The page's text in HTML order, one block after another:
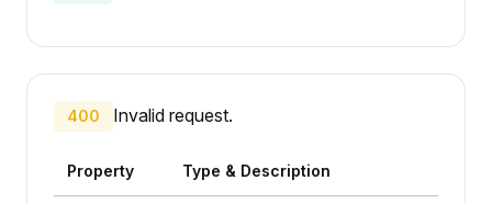
400 Invalid request.
Property Type & Description